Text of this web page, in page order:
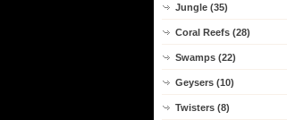
Jungle (35)
Coral Reefs (28)
Swamps (22)
Geysers (10)
Twisters (8)